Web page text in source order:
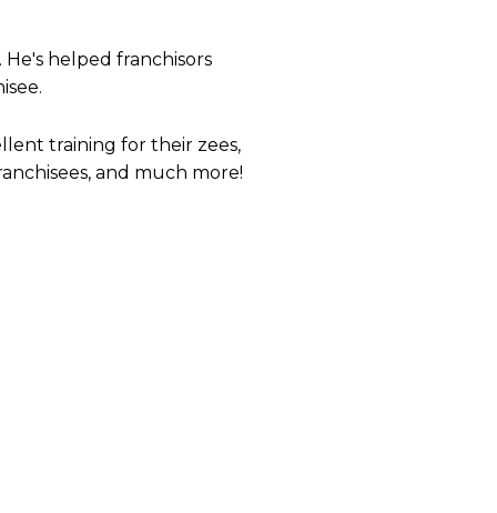
He's helped franchisors
training for their zees,
and much more!